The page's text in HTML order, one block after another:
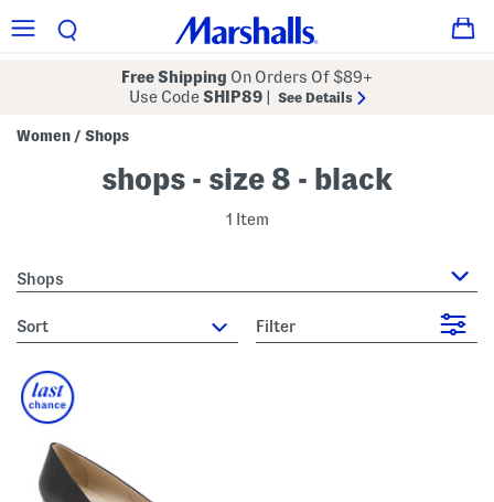
Free Shipping On Orders Of $89+
Use CodeSHIP89 See Details
Women / Shops
shops - size 8 - black
1 Item
Shops
sort Filter